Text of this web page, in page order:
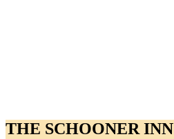
THE SCHOONER INN